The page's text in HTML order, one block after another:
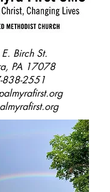
Birch St.
PA 17078
2551